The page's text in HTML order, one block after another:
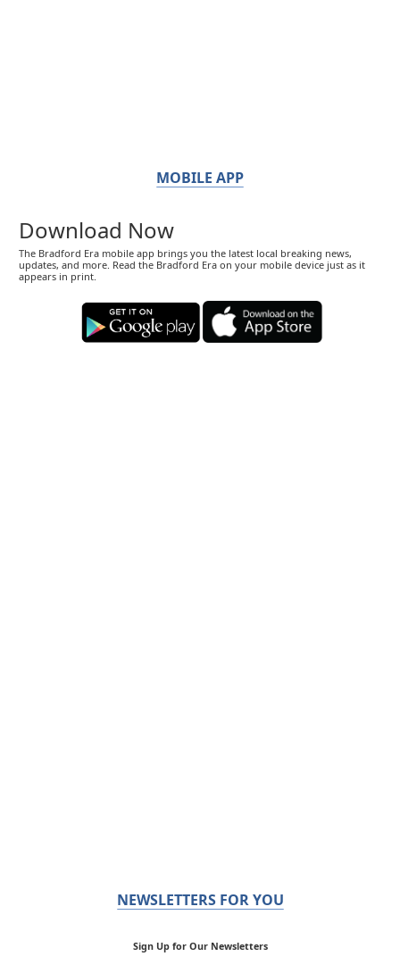
MOBILE APP
Download Now
The Bradford Era mobile app brings you the latest local breaking news,
updates, and more. Read the Bradford Era on your mobile device just as it
appears in print.
NEWSLETTERS FOR YOU
Sign Up for Our Newsletters